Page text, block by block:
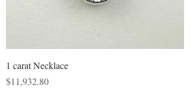
1 carat Necklace
Price
$11,932.80